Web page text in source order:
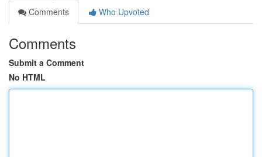
Comments
Who Upvoted
Comments
Submit a Comment
No HTML